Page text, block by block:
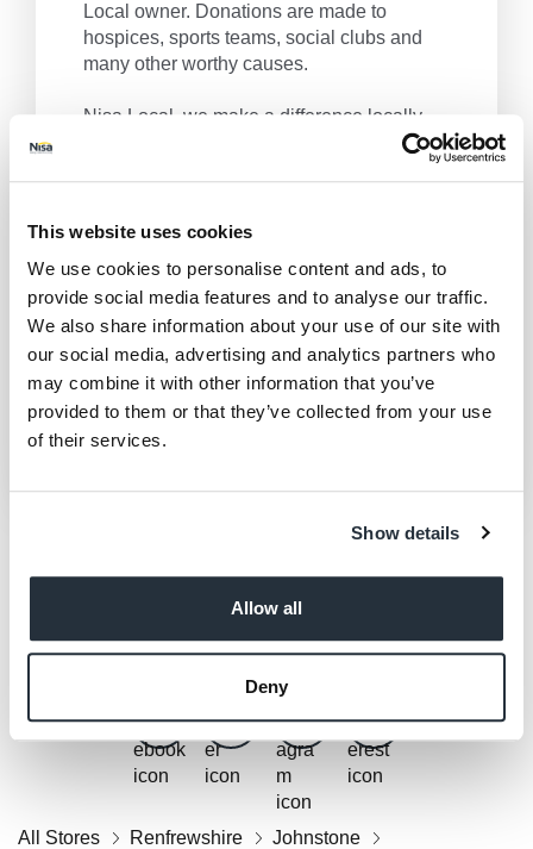
This website uses cookies
We use cookies to personalise content and ads, to
provide social media features and to analyse our traffic.
We also share information about your use of our site with
our social media, advertising and analytics partners who
may combine it with other information that you’ve
provided to them or that they’ve collected from your use
of their services.
Show details
Allow all
Deny
Local owner. Donations are made to
hospices, sports teams, social clubs and
many other worthy causes.
Nisa Local, we make a difference locally.
Get Directions
Get Social
Follow us on Facebook, Twitter, Instagram & Pinterest!
All Stores Renfrewshire
Johnstone